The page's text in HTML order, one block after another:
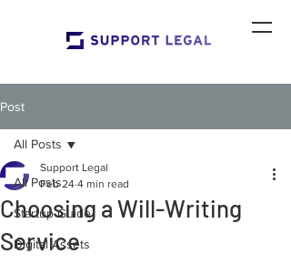
Post
All Posts
Startup Guide
Digital Assets
All Posts
Choosing a Will-Writing
Service
Support Legal
Feb 24 4 min read